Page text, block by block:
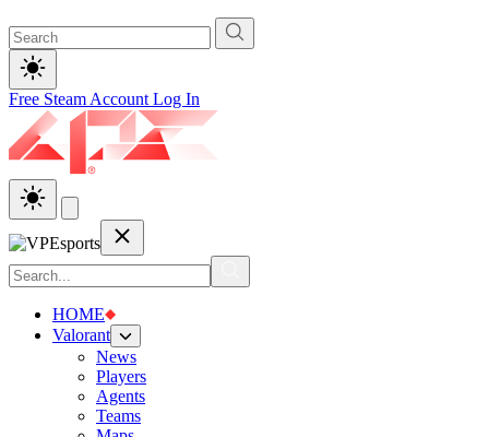
Free Steam Account Log In
HOME
Valorant
News
Players
Agents
Teams